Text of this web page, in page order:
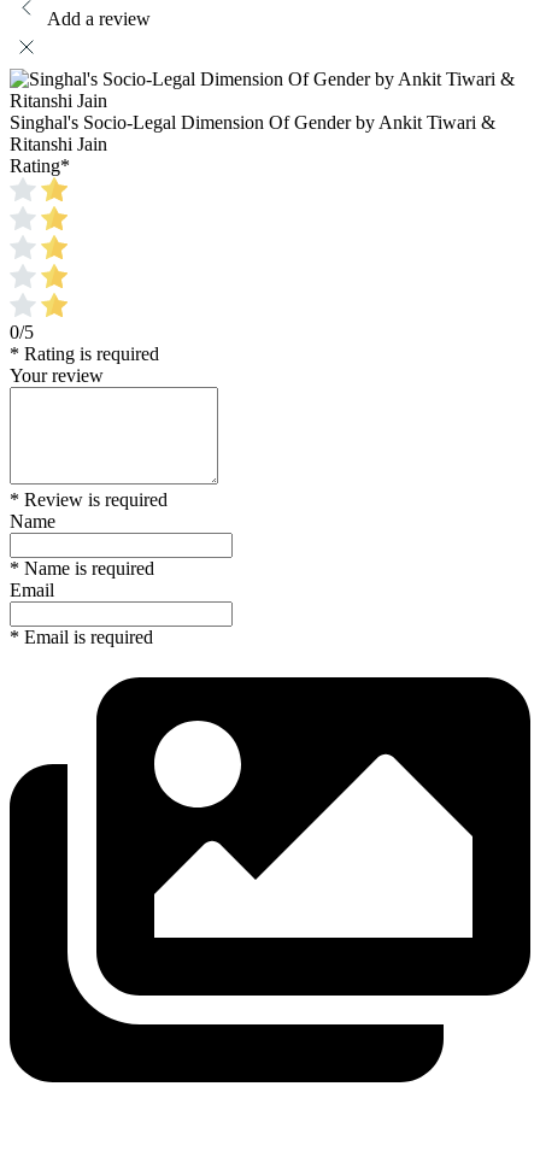
Add a review
Singhal's Socio-Legal Dimension Of Gender by Ankit Tiwari &
Ritanshi Jain
Rating*
0/5
* Rating is required
Your review
* Review is required
Name
* Name is required
Email
* Email is required